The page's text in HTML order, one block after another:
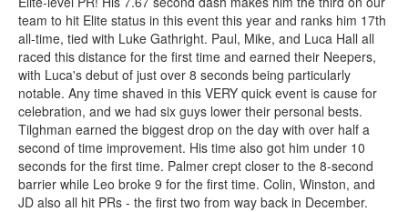
team to hit Elite status in this event this year and ranks him 17th
all-time, tied with Luke Gathright. Paul, Mike, and Luca Hall all
raced this distance for the first time and earned their Neepers,
with Luca's debut of just over 8 seconds being particularly
notable. Any time shaved in this VERY quick event is cause for
celebration, and we had six guys lower their personal bests.
Tilghman earned the biggest drop on the day with over half a
second of time improvement. His time also got him under 10
seconds for the first time. Palmer crept closer to the 8-second
barrier while Leo broke 9 for the first time. Colin, Winston, and
JD also all hit PRs - the first two from way back in December.